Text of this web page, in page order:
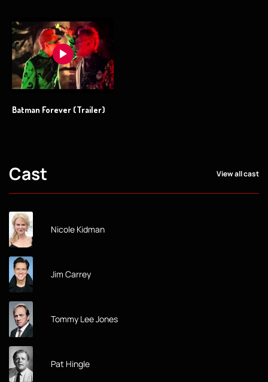
Batman Forever (Trailer)
Cast View all cast
Nicole Kidman
Jim Carrey
Tommy Lee Jones
Pat Hingle